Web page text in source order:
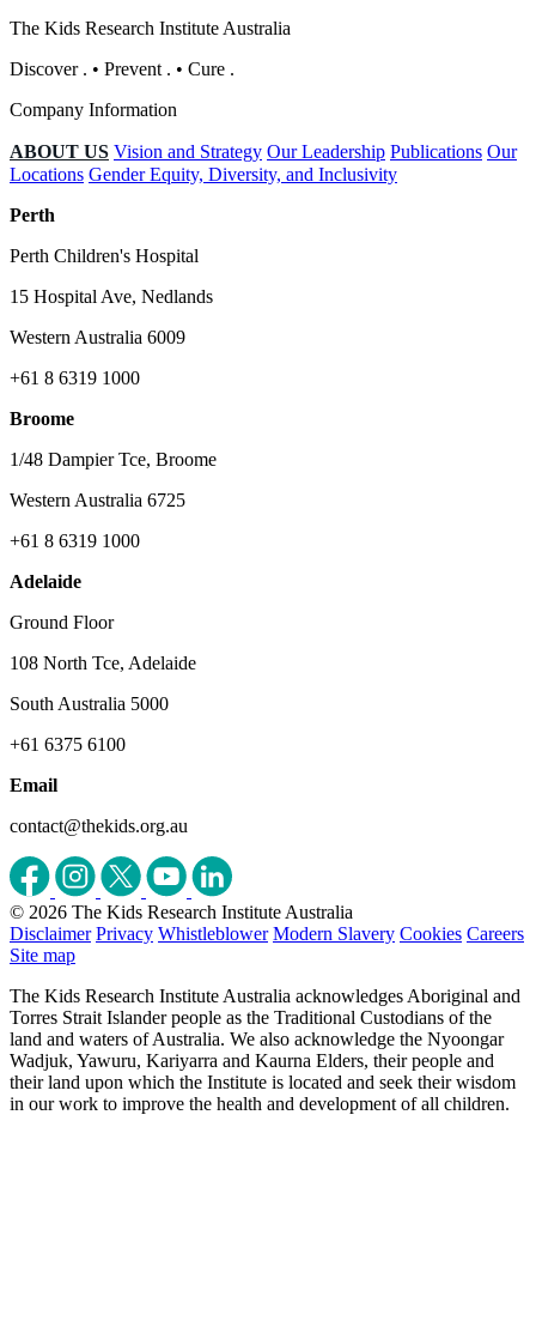
The Kids Research Institute Australia
Discover . • Prevent . • Cure .
Company Information
ABOUT US Vision and Strategy Our Leadership Publications Our
Locations Gender Equity, Diversity, and Inclusivity
Perth
Perth Children's Hospital
15 Hospital Ave, Nedlands
Western Australia 6009
+61 8 6319 1000
Broome
1/48 Dampier Tce, Broome
Western Australia 6725
+61 8 6319 1000
Adelaide
Ground Floor
108 North Tce, Adelaide
South Australia 5000
+61 6375 6100
Email
contact@thekids.org.au
© 2026 The Kids Research Institute Australia
Disclaimer Privacy Whistleblower Modern Slavery Cookies Careers
Site map
The Kids Research Institute Australia acknowledges Aboriginal and
Torres Strait Islander people as the Traditional Custodians of the
land and waters of Australia. We also acknowledge the Nyoongar
Wadjuk, Yawuru, Kariyarra and Kaurna Elders, their people and
their land upon which the Institute is located and seek their wisdom
in our work to improve the health and development of all children.